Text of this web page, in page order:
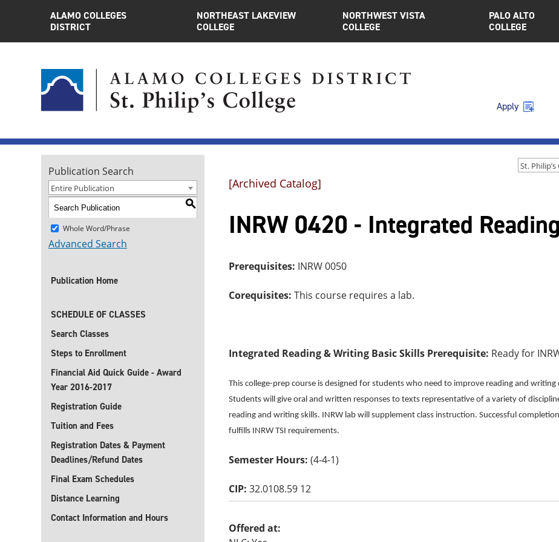
ALAMO COLLEGES
DISTRICT
NORTHEAST LAKEVIEW
COLLEGE
NORTHWEST VISTA
COLLEGE
PALO ALTO
COLLEGE
Apply
Publication Search
Entire Publication
S
Whole Word/Phrase
Advanced Search
Publication Home
SCHEDULE OF CLASSES
Search Classes
Steps to Enrollment
Financial Aid Quick Guide - Award
Year 2016-2017
Registration Guide
Tuition and Fees
Registration Dates & Payment
Deadlines/Refund Dates
Final Exam Schedules
Distance Learning
Contact Information and Hours
[Archived Catalog]
INRW 0420 - Integrated
Prerequisites: INRW 0050
Corequisites: This course requires a lab.
Integrated Reading & Writing Basic Skills Prerequisite: Ready for
This college-prep course is designed for students who need to improve reading and
Students will give oral and written responses to texts representative of a variety of
reading and writing skills. INRW lab will supplement class instruction. Successful
fulfills INRW TSI requirements.
Semester Hours: (4-4-1)
CIP: 32.0108.59 12
Offered at: